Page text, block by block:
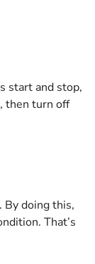
start and stop,
then turn off
By doing this,
That’s